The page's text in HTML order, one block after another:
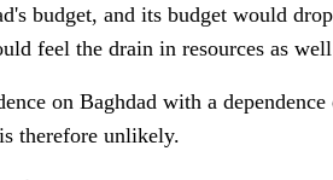
budget, and its budget would
feel the drain in resources as
on Baghdad with a
therefore unlikely.